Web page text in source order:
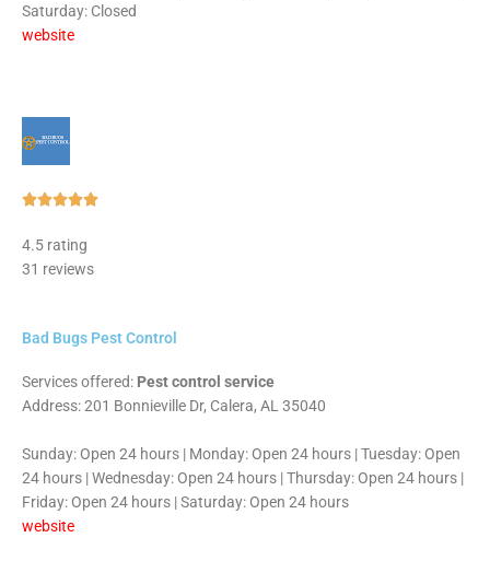
Saturday: Closed
website
Rated
4.5 rating
31 reviews
Bad Bugs Pest Control
Services offered: Pest control service
Address: 201 Bonnieville Dr, Calera, AL 35040
Sunday: Open 24 hours | Monday: Open 24 hours | Tuesday: Open
24 hours | Wednesday: Open 24 hours | Thursday: Open 24 hours |
Friday: Open 24 hours | Saturday: Open 24 hours
website